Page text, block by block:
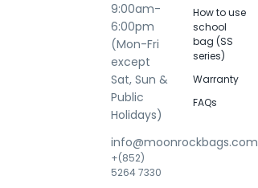
9:00am-
6:00pm
(Mon-Fri
except
Sat, Sun &
Public
Holidays)
info@moonrockbags.com
+(852)
5264 7330
How to use
school
bag (SS
series)
Warranty
FAQs